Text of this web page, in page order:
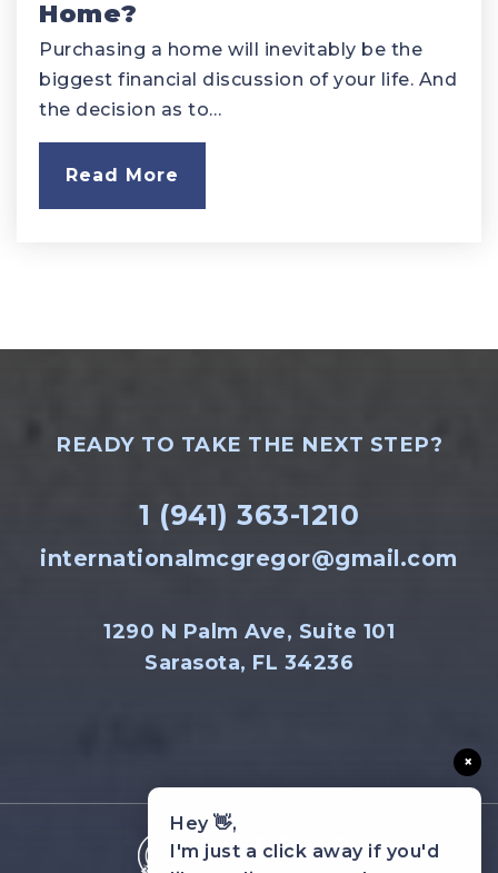
Home?
Purchasing a home will inevitably be the
biggest financial discussion of your life. And
the decision as to…
Read More
READY TO TAKE THE NEXT STEP?
1 (941) 363-1210
internationalmcgregor@gmail.com
1290 N Palm Ave, Suite 101
Sarasota, FL 34236
×
Hey 👋,
I'm just a click away if you'd